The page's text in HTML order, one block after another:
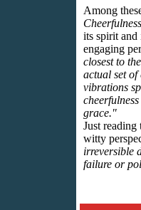
Among
its spirit and
engaging
closest to
actual set
vibrations
grace."
Just
witty
irreversible
failure or